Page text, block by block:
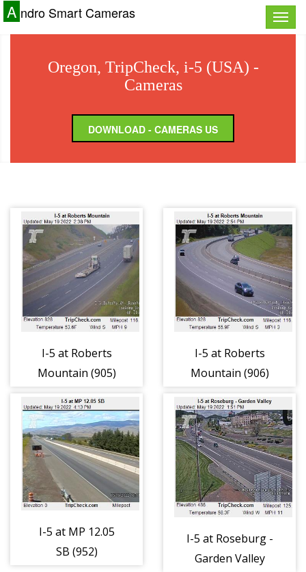
Toggle
A ndro Smart Cameras
Oregon, TripCheck, i-5 (USA) -
Cameras
DOWNLOAD - CAMERAS US
I-5 at Roberts
Mountain (905)
I-5 at Roberts
Mountain (906)
I-5 at MP 12.05
SB (952)
I-5 at Roseburg -
Garden Valley